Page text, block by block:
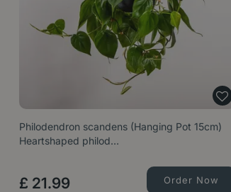
Philodendron scandens (Hanging Pot 15cm)
Heartshaped philod…
£ 21.99 Order Now